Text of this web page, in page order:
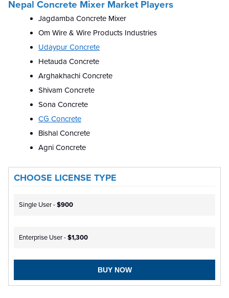
Nepal Concrete Mixer Market Players
Jagdamba Concrete Mixer
Om Wire & Wire Products Industries
Udaypur Concrete
Hetauda Concrete
Arghakhachi Concrete
Shivam Concrete
Sona Concrete
CG Concrete
Bishal Concrete
Agni Concrete
CHOOSE LICENSE TYPE
Single User -$900
Enterprise User -$1,300
BUY NOW